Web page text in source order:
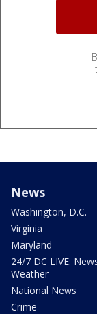
News
Washington, D.C.
Virginia
Maryland
24/7 DC LIVE:
Weather
National News
Crime